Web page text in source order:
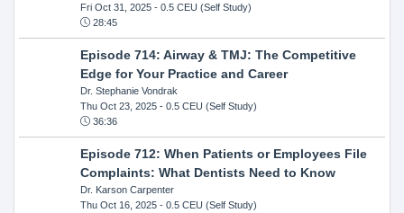
Fri Oct 31, 2025- 0.5 CEU (Self Study)
28:45
Episode 714: Airway & TMJ: The Competitive
Edge for Your Practice and Career
Dr. Stephanie Vondrak
Thu Oct 23, 2025- 0.5 CEU (Self Study)
36:36
Episode 712: When Patients or Employees File
Complaints: What Dentists Need to Know
Dr. Karson Carpenter
Thu Oct 16, 2025- 0.5 CEU (Self Study)